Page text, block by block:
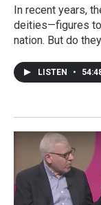
In recent years,
deities—figures
nation. But do
LISTEN •